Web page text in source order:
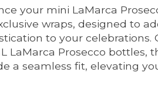
your mini LaMarca
wraps, designed to
to your celebrations.
LaMarca Prosecco bottles,
a seamless fit, elevating